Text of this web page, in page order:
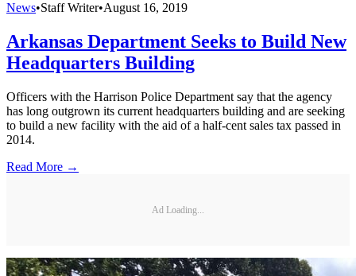
News•Staff Writer•August 16, 2019
Arkansas Department Seeks to Build New
Headquarters Building
Officers with the Harrison Police Department say that the agency
has long outgrown its current headquarters building and are seeking
to build a new facility with the aid of a half-cent sales tax passed in
2014.
Read More →
Ad Loading...